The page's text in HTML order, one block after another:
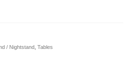
/ Nightstand Tables